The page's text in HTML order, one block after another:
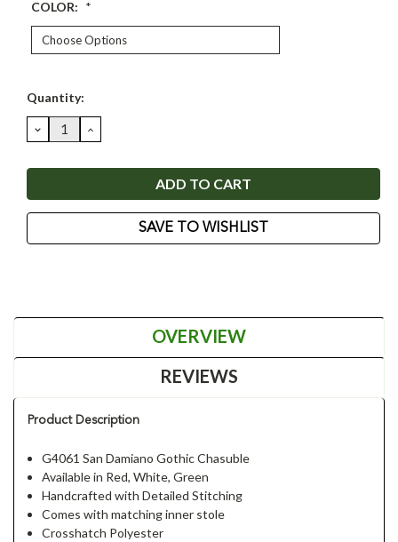
COLOR: *
Current
Quantity:
DECREASE
QUANTITY:
INCREASE
QUANTITY:
SAVE TO WISHLIST
OVERVIEW
REVIEWS
Product Description
G4061 San Damiano Gothic Chasuble
Available in Red, White, Green
Handcrafted with Detailed Stitching
Comes with matching inner stole
Crosshatch Polyester